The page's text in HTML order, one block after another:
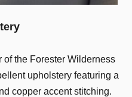
of the Forester Wilderness
upholstery featuring a
copper accent stitching.